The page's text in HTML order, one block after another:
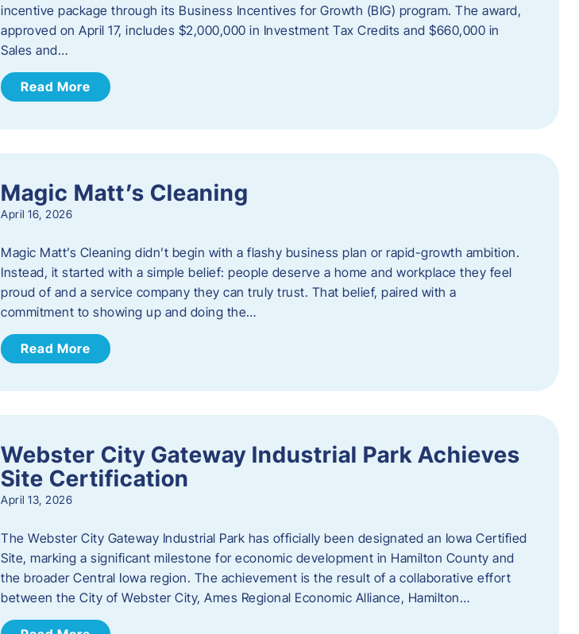
incentive package through its Business Incentives for Growth (BIG) program. The award,
approved on April 17, includes $2,000,000 in Investment Tax Credits and $660,000 in
Sales and…
Read More
Magic Matt’s Cleaning
April 16, 2026
Magic Matt’s Cleaning didn’t begin with a flashy business plan or rapid-growth ambition.
Instead, it started with a simple belief: people deserve a home and workplace they feel
proud of and a service company they can truly trust. That belief, paired with a
commitment to showing up and doing the…
Read More
Webster City Gateway Industrial Park Achieves
Site Certification
April 13, 2026
The Webster City Gateway Industrial Park has officially been designated an Iowa Certified
Site, marking a significant milestone for economic development in Hamilton County and
the broader Central Iowa region. The achievement is the result of a collaborative effort
between the City of Webster City, Ames Regional Economic Alliance, Hamilton…